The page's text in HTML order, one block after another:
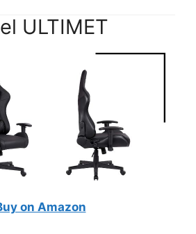
ULTIMET
on Amazon